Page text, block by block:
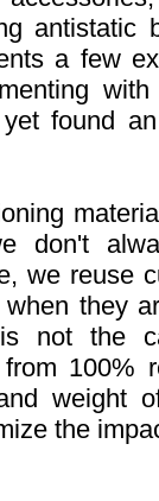
antistatic
a few
found
don't
we reuse
they
not the
100%
weight
the